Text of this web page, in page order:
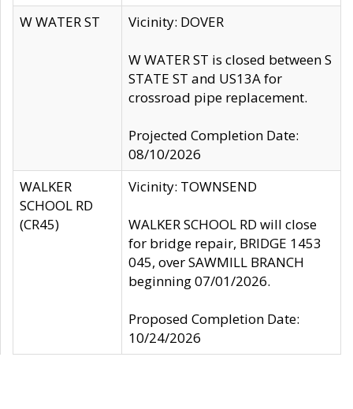
W WATER ST
Vicinity: DOVER
W WATER ST is closed between S
STATE ST and US13A for
crossroad pipe replacement.
Projected Completion Date:
08/10/2026
WALKER
SCHOOL RD
(CR45)
Vicinity: TOWNSEND
WALKER SCHOOL RD will close
for bridge repair, BRIDGE 1453
045, over SAWMILL BRANCH
beginning 07/01/2026.
Proposed Completion Date:
10/24/2026